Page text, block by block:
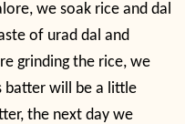
we soak rice and dal
of urad dal and
grinding the rice, we
batter will be a little
the next day we